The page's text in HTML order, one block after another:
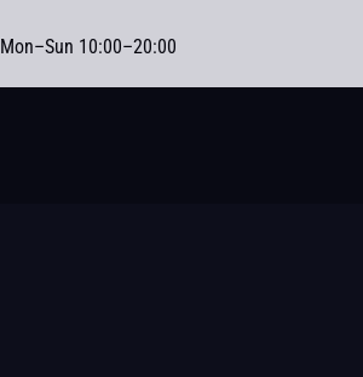
Mon–Sun 10:00–20:00